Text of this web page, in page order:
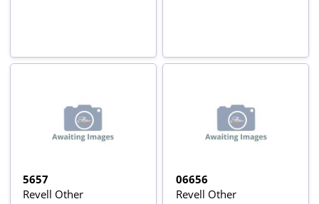
5657
Revell Other
06656
Revell Other